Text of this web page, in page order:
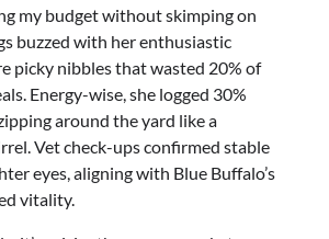
my budget without skimping on
buzzed with her enthusiastic
picky nibbles that wasted 20% of
Energy-wise, she logged 30%
around the yard like a
Vet check-ups confirmed stable
eyes, aligning with Blue Buffalo’s
vitality.